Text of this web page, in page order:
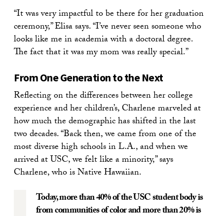
“It was very impactful to be there for her graduation
ceremony,” Elisa says. “I’ve never seen someone who
looks like me in academia with a doctoral degree.
The fact that it was my mom was really special.”
From One Generation to the Next
Reflecting on the differences between her college
experience and her children’s, Charlene marveled at
how much the demographic has shifted in the last
two decades. “Back then, we came from one of the
most diverse high schools in L.A., and when we
arrived at USC, we felt like a minority,” says
Charlene, who is Native Hawaiian.
Today, more than 40% of the USC student body is
from communities of color and more than 20% is